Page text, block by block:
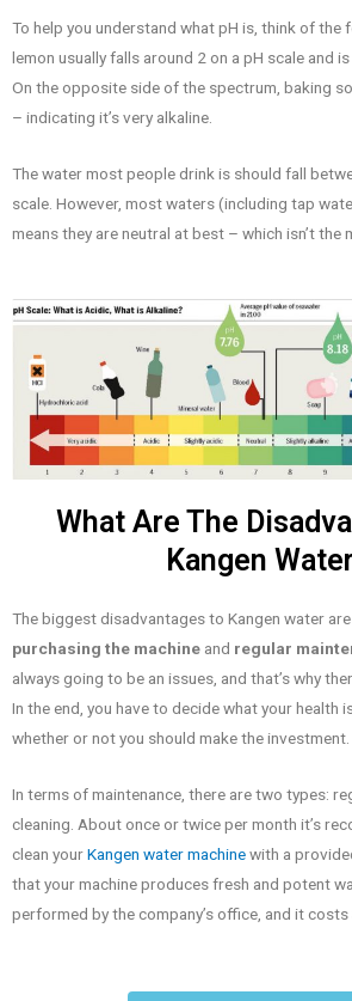
To help you understand what pH is, think of the
lemon usually falls around 2 on a pH scale and
On the opposite side of the spectrum, baking
– indicating it’s very alkaline.
The water most people drink is should fall
scale. However, most waters (including tap
means they are neutral at best – which isn’t the
What Are The
Kangen
The biggest disadvantages to Kangen water
purchasing the machine and regular
always going to be an issues, and that’s why
In the end, you have to decide what your health
whether or not you should make the investment.
In terms of maintenance, there are two types:
cleaning. About once or twice per month it’s
clean yourKangen water machinewith a
that your machine produces fresh and potent
performed by the company’s office, and it